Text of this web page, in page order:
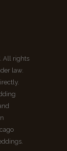
All rights
law.